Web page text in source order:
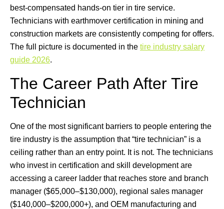
best-compensated hands-on tier in tire service.
Technicians with earthmover certification in mining and
construction markets are consistently competing for offers.
The full picture is documented in the tire industry salary
guide 2026.
The Career Path After Tire
Technician
One of the most significant barriers to people entering the
tire industry is the assumption that “tire technician” is a
ceiling rather than an entry point. It is not. The technicians
who invest in certification and skill development are
accessing a career ladder that reaches store and branch
manager ($65,000–$130,000), regional sales manager
($140,000–$200,000+), and OEM manufacturing and